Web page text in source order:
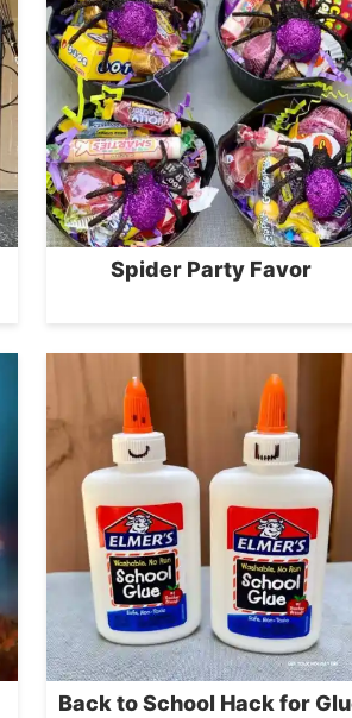
Spider Party Favor
Back to School Hack for